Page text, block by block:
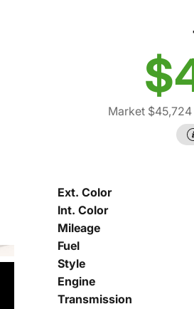
Market $45,724
Ext. Color
Int. Color
Mileage
Fuel
Style
Engine
Transmission